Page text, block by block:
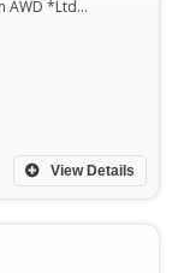
Special Edition AWD *Ltd Avail*
View Details